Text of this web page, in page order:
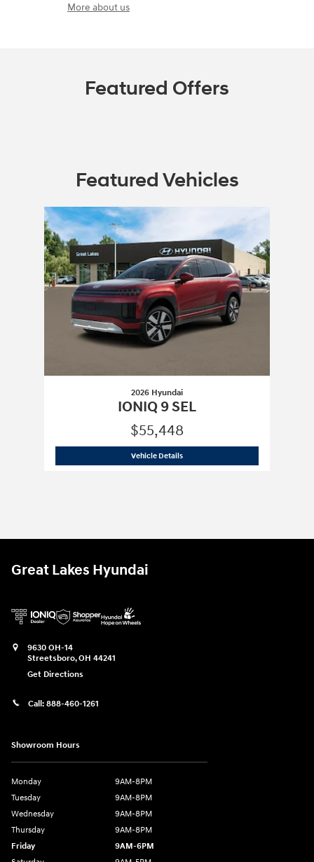
More about us
Featured Offers
Featured Vehicles
Slide 1 of 1
2026 Hyundai
IONIQ 9 SEL
$55,448
Vehicle Details2026 Hyundai
Great Lakes Hyundai
9630 OH-14
Streetsboro,OH 44241
Get Directions
Call: 888-460-1261
Showroom Hours
Monday
9AM-8PM
Tuesday
9AM-8PM
Wednesday
9AM-8PM
Thursday
9AM-8PM
Friday
9AM-6PM